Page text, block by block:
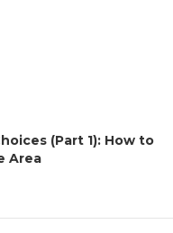
(Part 1): How to
Area